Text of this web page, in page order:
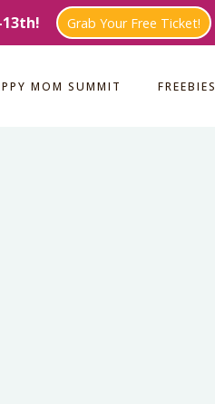
Grab Your Free Ticket!
MOM SUMMIT FREEBIES